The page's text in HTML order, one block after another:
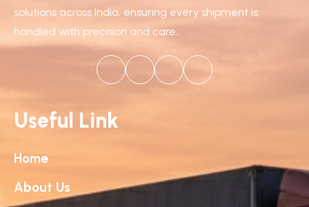
solutions across India, ensuring every shipment is
handled with precision and care.
Useful Link
Home
About Us